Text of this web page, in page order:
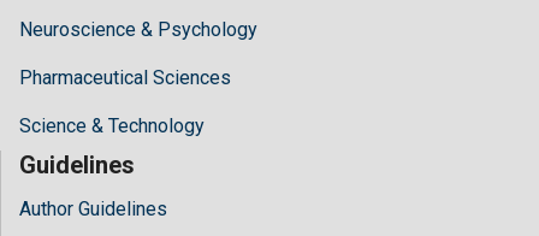
Neuroscience & Psychology
Pharmaceutical Sciences
Science & Technology
Guidelines
Author Guidelines